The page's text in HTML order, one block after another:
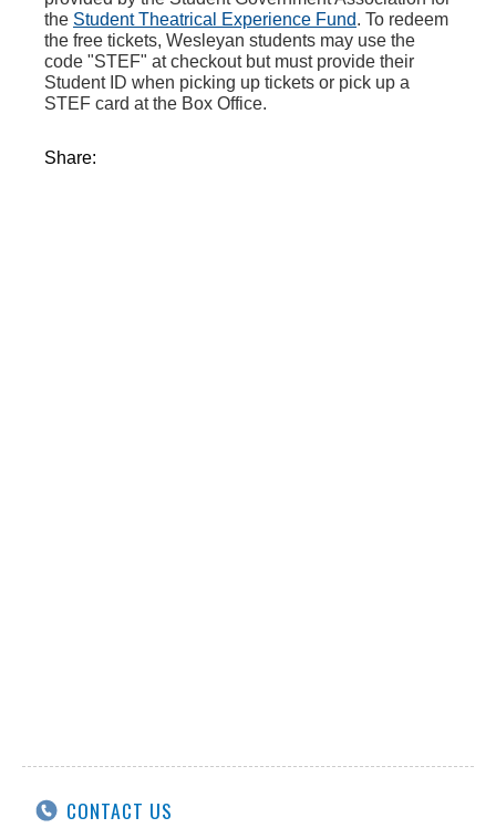
the Student Theatrical Experience Fund. To redeem
the free tickets, Wesleyan students may use the
code "STEF" at checkout but must provide their
Student ID when picking up tickets or pick up a
STEF card at the Box Office.
Share:
CONTACT US